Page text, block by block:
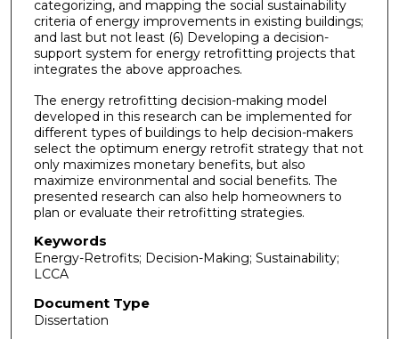
categorizing, and mapping the social sustainability
criteria of energy improvements in existing buildings;
and last but not least (6) Developing a decision-
support system for energy retrofitting projects that
integrates the above approaches.
The energy retrofitting decision-making model
developed in this research can be implemented for
different types of buildings to help decision-makers
select the optimum energy retrofit strategy that not
only maximizes monetary benefits, but also
maximize environmental and social benefits. The
presented research can also help homeowners to
plan or evaluate their retrofitting strategies.
Keywords
Energy-Retrofits; Decision-Making; Sustainability;
LCCA
Document Type
Dissertation